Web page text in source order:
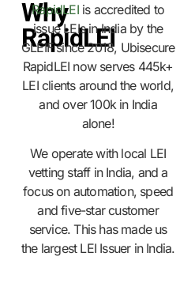
Why
RapidLEI
RapidLEIis accredited to
issue LEIs in India by the
GLEIF since 2018, Ubisecure
RapidLEI now serves 445k+
LEI clients around the world,
and over 100k in India
alone!
We operate with local LEI
vetting staff in India, and a
focus on automation, speed
and five-star customer
service. This has made us
the largest LEI Issuer in India.